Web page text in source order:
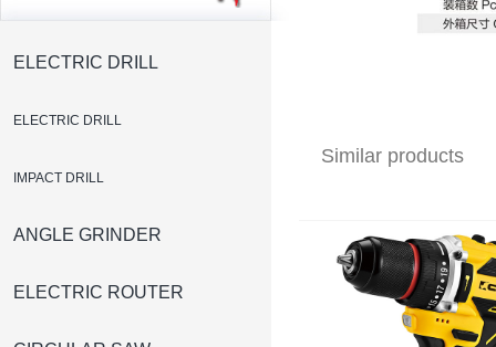
ELECTRIC DRILL
ELECTRIC DRILL
IMPACT DRILL
ANGLE GRINDER
ELECTRIC ROUTER
Similar products